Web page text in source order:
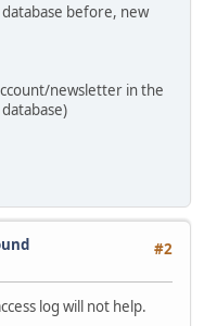
before, new
newsletter in the
#2
log will not help.